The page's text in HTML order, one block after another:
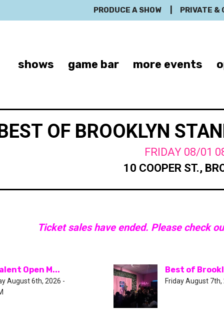
PRODUCE A SHOW PRIVATE &
shows game bar more events
OF BROOKLYN
FRIDAY 08/01
10 COOPER ST.,
Ticket sales have ended. Please check
Open M...
August 6th, 2026 -
Best of
Friday August 7th,